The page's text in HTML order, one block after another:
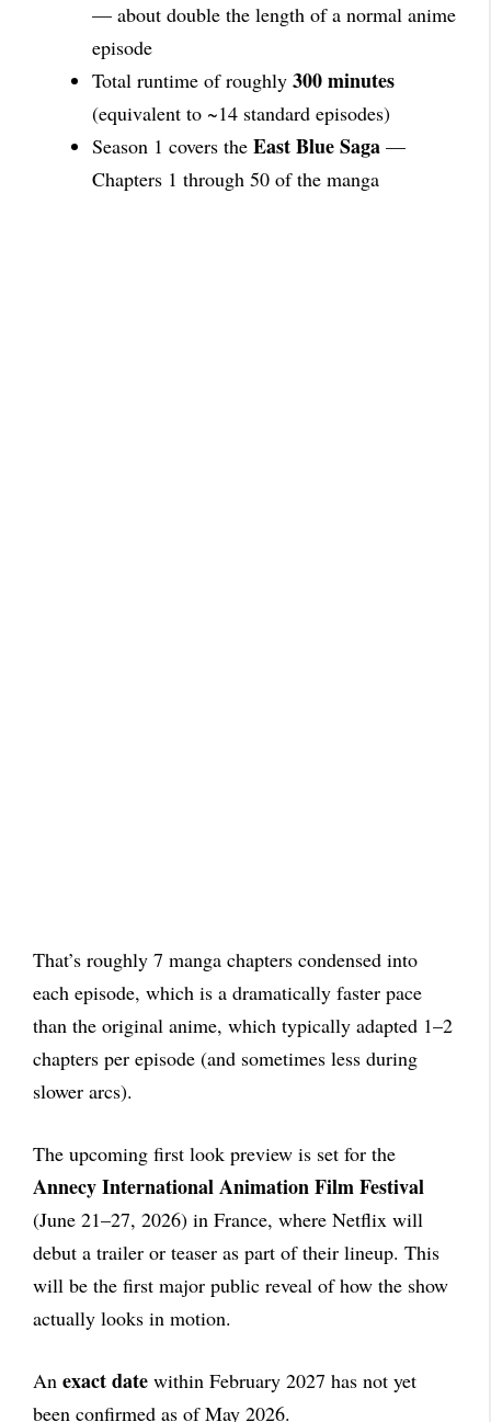
— about double the length of a normal anime
episode
Total runtime of roughly 300 minutes
(equivalent to ~14 standard episodes)
Season 1 covers the East Blue Saga —
Chapters 1 through 50 of the manga
That’s roughly 7 manga chapters condensed into
each episode, which is a dramatically faster pace
than the original anime, which typically adapted 1–2
chapters per episode (and sometimes less during
slower arcs).
The upcoming first look preview is set for the
Annecy International Animation Film Festival
(June 21–27, 2026) in France, where Netflix will
debut a trailer or teaser as part of their lineup. This
will be the first major public reveal of how the show
actually looks in motion.
An exact date within February 2027 has not yet
been confirmed as of May 2026.